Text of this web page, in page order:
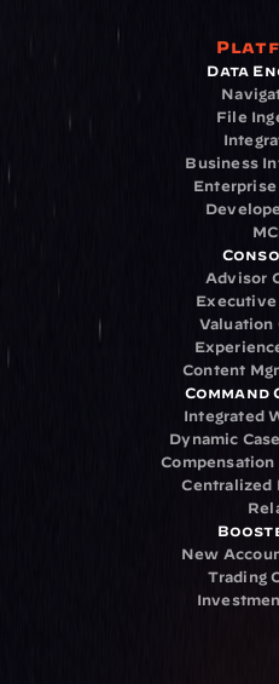
Data
File
Business
Advisor
Executive
Valuation
Content
Command
Integrated
Dynamic
Compensation
Centralized
New
Trading